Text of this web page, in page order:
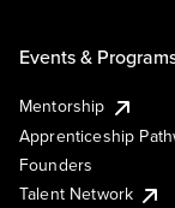
Events &
Mentorship
Apprenticeship
Founders
Talent Network